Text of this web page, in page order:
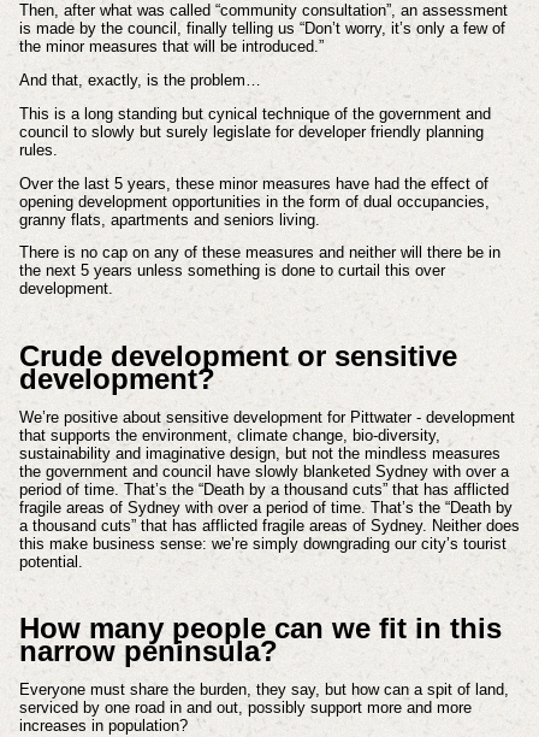
Then, after what was called “community consultation”, an assessment
is made by the council, finally telling us “Don’t worry, it’s only a few of
the minor measures that will be introduced.”
And that, exactly, is the problem…
This is a long standing but cynical technique of the government and
council to slowly but surely legislate for developer friendly planning
rules.
Over the last 5 years, these minor measures have had the effect of
opening development opportunities in the form of dual occupancies,
granny flats, apartments and seniors living.
There is no cap on any of these measures and neither will there be in
the next 5 years unless something is done to curtail this over
development.
Crude development or sensitive
development?
We’re positive about sensitive development for Pittwater - development
that supports the environment, climate change, bio-diversity,
sustainability and imaginative design, but not the mindless measures
the government and council have slowly blanketed Sydney with over a
period of time. That’s the “Death by a thousand cuts” that has afflicted
fragile areas of Sydney with over a period of time. That’s the “Death by
a thousand cuts” that has afflicted fragile areas of Sydney. Neither does
this make business sense: we’re simply downgrading our city’s tourist
potential.
How many people can we fit in this
narrow peninsula?
Everyone must share the burden, they say, but how can a spit of land,
serviced by one road in and out, possibly support more and more
increases in population?